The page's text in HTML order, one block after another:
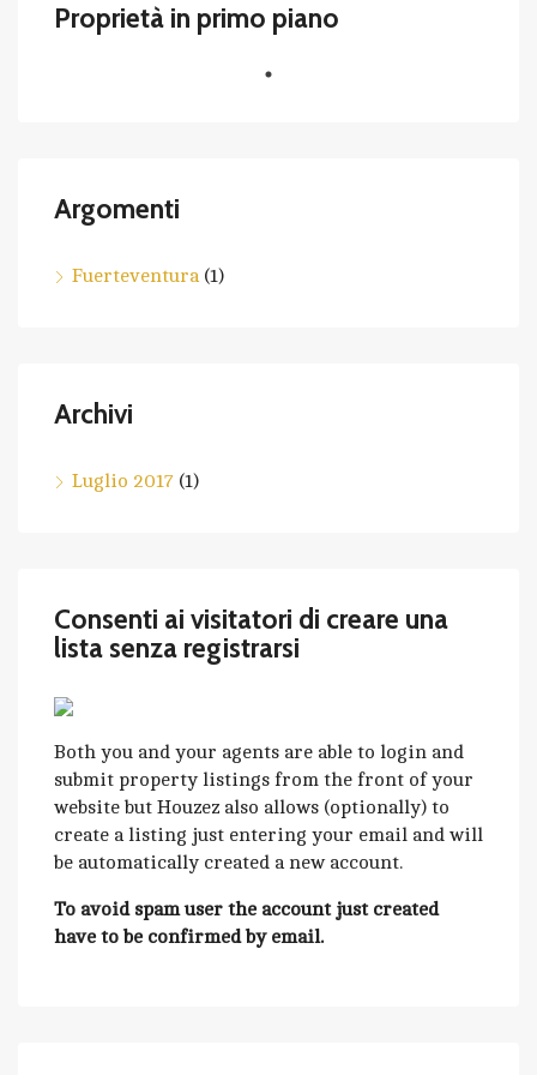
Proprietà in primo piano
Argomenti
Fuerteventura(1)
Archivi
Luglio 2017 (1)
Consenti ai visitatori di creare una
lista senza registrarsi
Both you and your agents are able to login and
submit property listings from the front of your
website but Houzez also allows (optionally) to
create a listing just entering your email and will
be automatically created a new account.
To avoid spam user the account just created
have to be confirmed by email.